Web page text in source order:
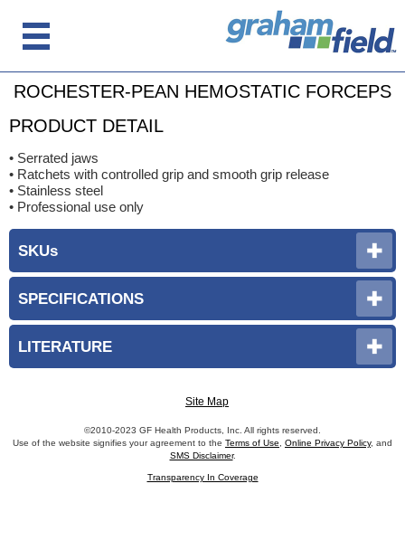
ROCHESTER-PEAN HEMOSTATIC FORCEPS
PRODUCT DETAIL
• Serrated jaws
• Ratchets with controlled grip and smooth grip release
• Stainless steel
• Professional use only
SKUs
SPECIFICATIONS
LITERATURE
Site Map
©2010-2023 GF Health Products, Inc. All rights reserved.
Use of the website signifies your agreement to the Terms of Use Online Privacy Policy, and
SMS Disclaimer.
Transparency In Coverage